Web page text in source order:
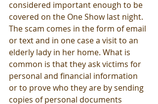
considered important enough to be
covered on the One Show last night.
The scam comes in the form of email
or text and in one case a visit to an
elderly lady in her home. What is
common is that they ask victims for
personal and financial information
or to prove who they are by sending
copies of personal documents